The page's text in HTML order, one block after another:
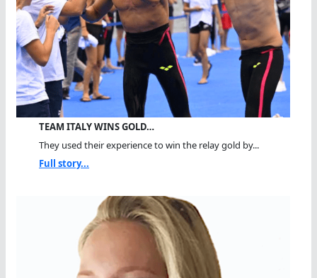
TEAM ITALY WINS GOLD…
They used their experience to win the relay gold by...
Full story...